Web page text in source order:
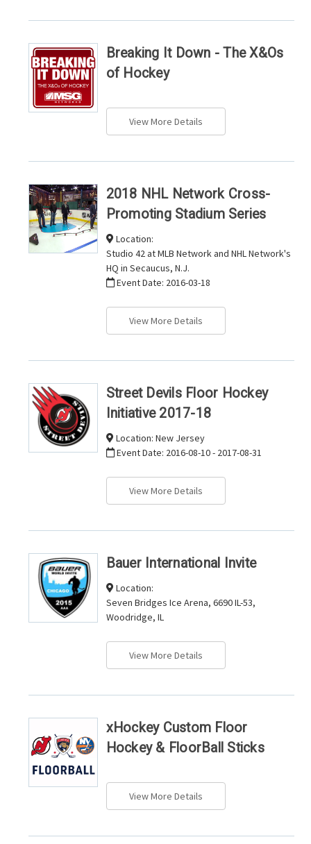
Breaking It Down - The X&Os
of Hockey
View More Details
2018 NHL Network Cross-
Promoting Stadium Series
Location:
Studio 42 at MLB Network and NHL Network's
HQ in Secaucus, N.J.
Event Date: 2016-03-18
View More Details
Street Devils Floor Hockey
Initiative 2017-18
Location: New Jersey
Event Date: 2016-08-10 - 2017-08-31
View More Details
Bauer International Invite
Location:
Seven Bridges Ice Arena, 6690 IL-53,
Woodridge, IL
View More Details
xHockey Custom Floor
Hockey & FloorBall Sticks
View More Details